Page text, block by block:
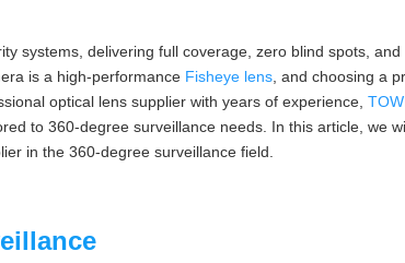
systems, delivering full coverage, zero blind spots,
is a high-performance Fisheye lens, and choosing a
optical lens supplier with years of experience,
to 360-degree surveillance needs. In this article, we
in the 360-degree surveillance field.